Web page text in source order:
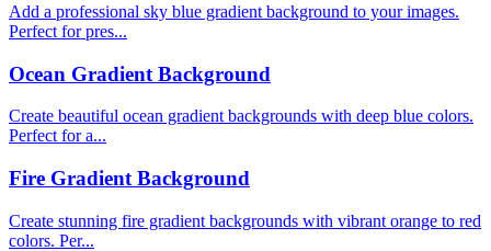
Add a professional sky blue gradient background to your images.
Perfect for pres...
Ocean Gradient Background
Create beautiful ocean gradient backgrounds with deep blue colors.
Perfect for a...
Fire Gradient Background
Create stunning fire gradient backgrounds with vibrant orange to red
colors. Per...